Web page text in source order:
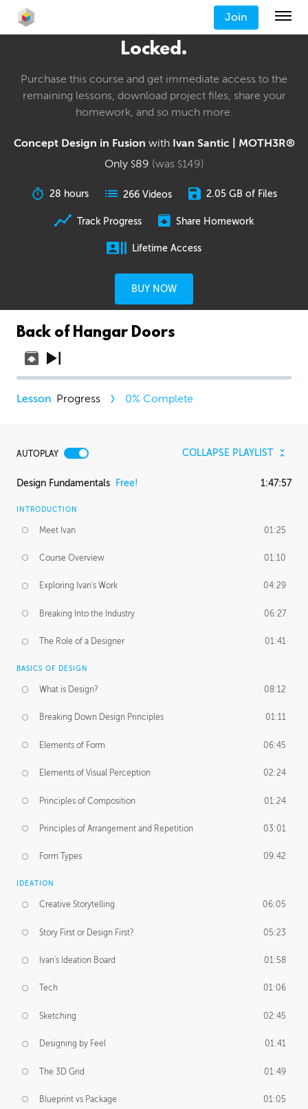
Join
Locked.
Purchase this course and get immediate access to the
remaining lessons, download project files, share your
homework, and so much more.
Concept Design in Fusion with Ivan Santic | MOTH3R®
Only $89 (was $149)
28 hours 266 Videos 2.05 GB of Files
Track Progress Share Homework
Lifetime Access
BUY NOW
Back of Hangar Doors
Progress 0% Complete
AUTOPLAY COLLAPSE PLAYLIST
Design Fundamentals Free! 1:47:57
INTRODUCTION
Meet Ivan 01:25
Course Overview 01:10
Exploring Ivan's Work 04:29
Breaking Into the Industry 06:27
The Role of a Designer 01:41
BASICS OF DESIGN
What is Design? 08:12
Breaking Down Design Principles 01:11
Elements of Form 06:45
Elements of Visual Perception 02:24
Principles of Composition 01:24
Principles of Arrangement and Repetition 03:01
Form Types 09:42
IDEATION
Creative Storytelling 06:05
Story First or Design First? 05:23
Ivan's Ideation Board 01:58
Tech 01:06
Sketching 02:45
Designing by Feel 01:41
The 3D Grid 01:49
Blueprint vs Package 01:05